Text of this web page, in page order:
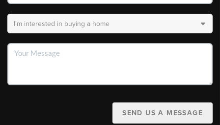
SEND US A MESSAGE